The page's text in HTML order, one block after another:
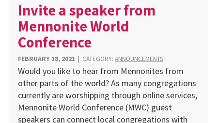
Invite a speaker from
Mennonite World
Conference
FEBRUARY 18, 2021 | CATEGORY: ANNOUNCEMENTS
Would you like to hear from Mennonites from
other parts of the world? As many congregations
currently are worshipping through online services,
Mennonite World Conference (MWC) guest
speakers can connect local congregations with